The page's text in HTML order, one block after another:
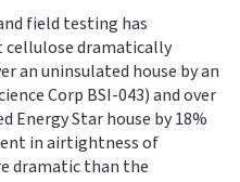
field testing has
cellulose dramatically
an uninsulated house by an
Corp BSI-043) and over
Star house by 18%
in airtightness of
dramatic than the